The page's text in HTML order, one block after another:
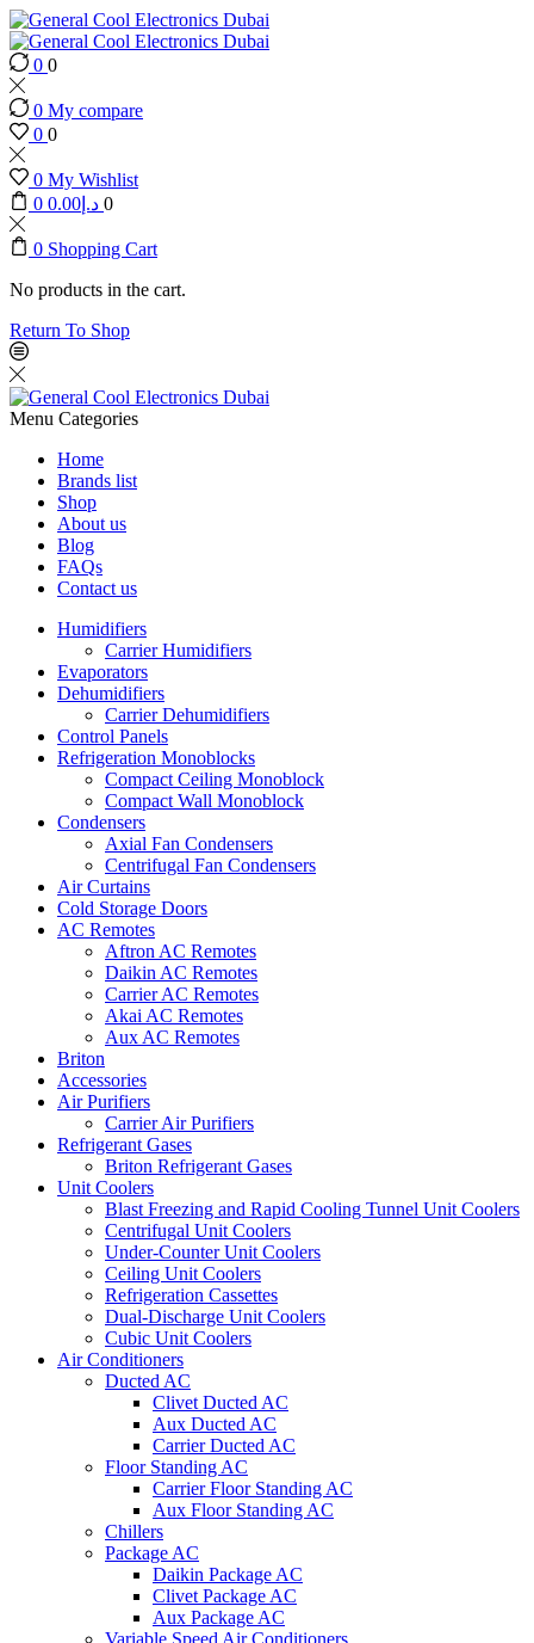
0 0
0 My compare
0 0
0 My Wishlist
0
د.إ 0.00 0
0 Shopping Cart
No products in the cart.
Return To Shop
Menu Categories
Home
Brands list
Shop
About us
Blog
FAQs
Contact us
Humidifiers
Carrier Humidifiers
Evaporators
Dehumidifiers
Carrier Dehumidifiers
Control Panels
Refrigeration Monoblocks
Compact Ceiling Monoblock
Compact Wall Monoblock
Condensers
Axial Fan Condensers
Centrifugal Fan Condensers
Air Curtains
Cold Storage Doors
AC Remotes
Aftron AC Remotes
Daikin AC Remotes
Carrier AC Remotes
Akai AC Remotes
Aux AC Remotes
Briton
Accessories
Air Purifiers
Carrier Air Purifiers
Refrigerant Gases
Briton Refrigerant Gases
Unit Coolers
Blast Freezing and Rapid Cooling Tunnel Unit Coolers
Centrifugal Unit Coolers
Under-Counter Unit Coolers
Ceiling Unit Coolers
Refrigeration Cassettes
Dual-Discharge Unit Coolers
Cubic Unit Coolers
Air Conditioners
Ducted AC
Clivet Ducted AC
Aux Ducted AC
Carrier Ducted AC
Floor Standing AC
Carrier Floor Standing AC
Aux Floor Standing AC
Chillers
Package AC
Daikin Package AC
Clivet Package AC
Aux Package AC
Variable Speed Air Conditioners